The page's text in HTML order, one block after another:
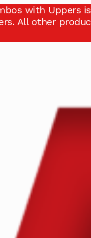
with Uppers
All other